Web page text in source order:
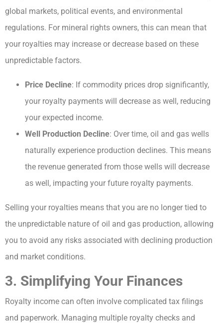
global markets, political events, and environmental
regulations. For mineral rights owners, this can mean that
your royalties may increase or decrease based on these
unpredictable factors.
Price Decline: If commodity prices drop significantly,
your royalty payments will decrease as well, reducing
your expected income.
Well Production Decline: Over time, oil and gas wells
naturally experience production declines. This means
the revenue generated from those wells will decrease
as well, impacting your future royalty payments.
Selling your royalties means that you are no longer tied to
the unpredictable nature of oil and gas production, allowing
you to avoid any risks associated with declining production
and market conditions.
3. Simplifying Your Finances
Royalty income can often involve complicated tax filings
and paperwork. Managing multiple royalty checks and